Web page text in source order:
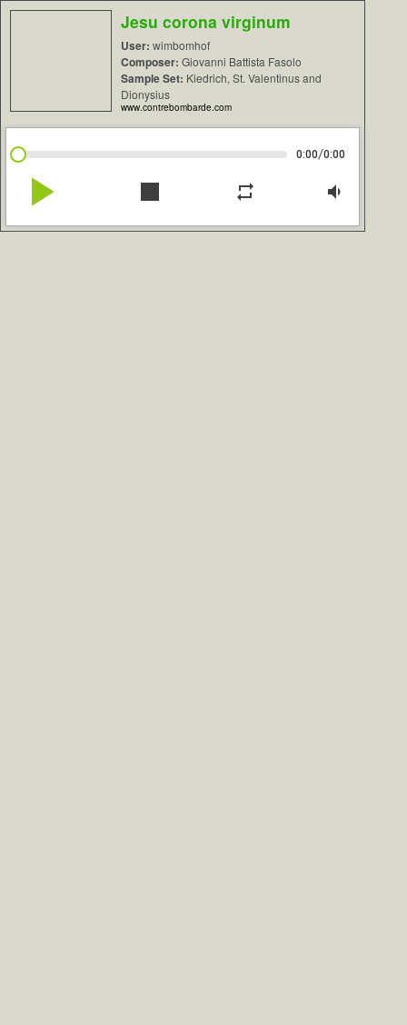
Jesu corona virginum
User: wimbomhof
Composer: Giovanni Battista Fasolo
Sample Set: Kiedrich, St. Valentinus and
Dionysius
www.contrebombarde.com
0:00/0:00
play_arrow stop repeat volume_down